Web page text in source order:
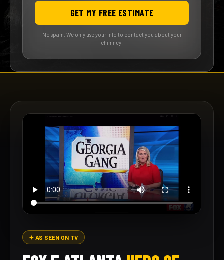
GET MY FREE ESTIMATE
No spam. We only use your info to contact you about your
chimney.
✦ AS SEEN ON TV